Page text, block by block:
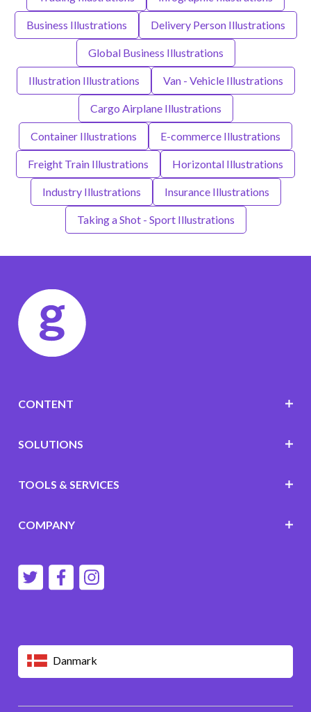
Business Illustrations Delivery Person Illustrations
Global Business Illustrations
Illustration Illustrations Van - Vehicle Illustrations
Cargo Airplane Illustrations
Container Illustrations E-commerce Illustrations
Freight Train Illustrations Horizontal Illustrations
Industry Illustrations Insurance Illustrations
Taking a Shot - Sport Illustrations
Danmark
CONTENT
SOLUTIONS
TOOLS & SERVICES
COMPANY